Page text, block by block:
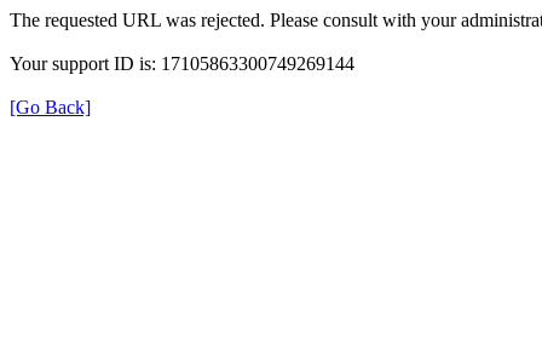
The requested URL was rejected. Please consult with your
Your support ID is: 17105863300749269144
[Go Back]